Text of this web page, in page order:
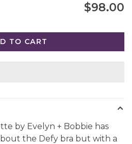
$98.00
TO CART
by Evelyn + Bobbie has
the Defy bra but with a